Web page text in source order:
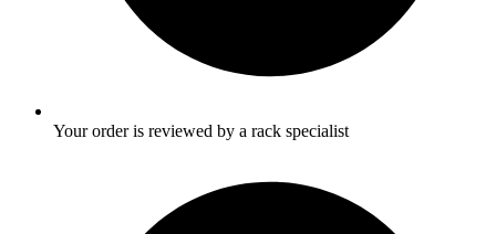
Your order is reviewed by a rack specialist